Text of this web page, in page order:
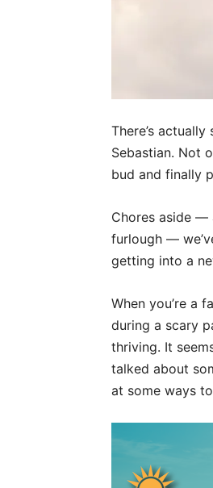
There’s
Sebastian. Not
bud and finally
Chores aside —
furlough —
getting into a
When you’re a
during a scary
thriving. It
talked about
at some ways